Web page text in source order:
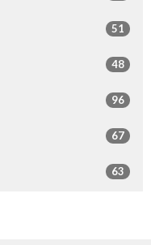
51
48
96
67
63